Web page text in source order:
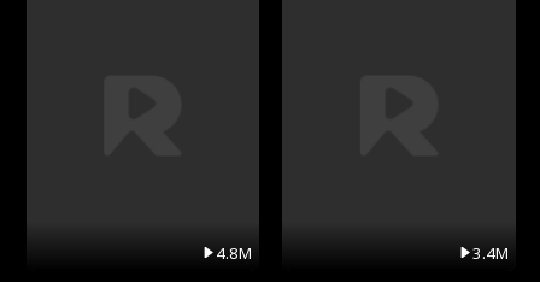
4.8M 3.4M